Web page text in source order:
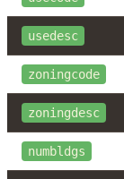
usedesc
zoningcode
zoningdesc
numbldgs